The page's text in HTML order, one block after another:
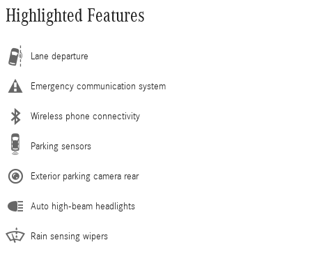
Highlighted Features
Lane departure
Emergency communication system
Wireless phone connectivity
Parking sensors
Exterior parking camera rear
Auto high-beam headlights
Rain sensing wipers